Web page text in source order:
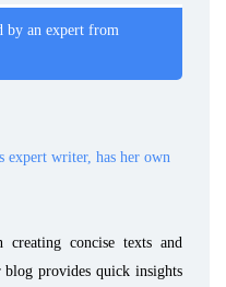
by an expert from
expert writer, has her own
creating concise texts and
blog provides quick insights